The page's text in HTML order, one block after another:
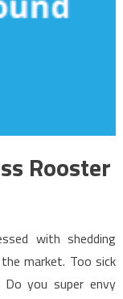
Rooster
with shedding
market. Too sick
you super envy